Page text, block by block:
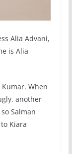
Alia Advani,
is Alia
When
another
Salman
Kiara